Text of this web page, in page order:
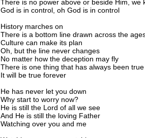
There is no power above or beside Him, we
God is in control, oh God is in control
History marches on
There is a bottom line drawn across the
Culture can make its plan
Oh, but the line never changes
No matter how the deception may fly
There is one thing that has always been true
It will be true forever
He has never let you down
Why start to worry now?
He is still the Lord of all we see
And He is still the loving Father
Watching over you and me